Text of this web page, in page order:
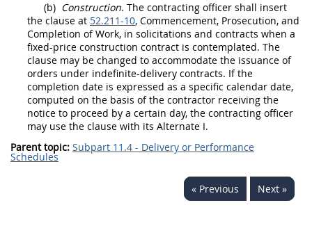
(b) Construction. The contracting officer shall insert
the clause at 52.211-10, Commencement, Prosecution, and
Completion of Work, in solicitations and contracts when a
fixed-price construction contract is contemplated. The
clause may be changed to accommodate the issuance of
orders under indefinite-delivery contracts. If the
completion date is expressed as a specific calendar date,
computed on the basis of the contractor receiving the
notice to proceed by a certain day, the contracting officer
may use the clause with its Alternate I.
Parent topic: Subpart 11.4 - Delivery or Performance
Schedules
« Previous Next »